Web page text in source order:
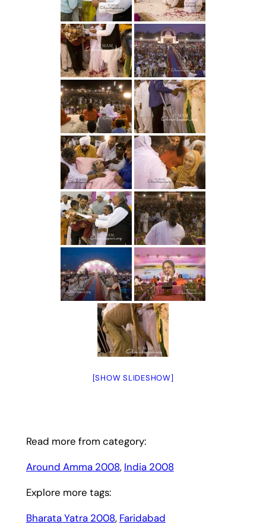
[SHOW SLIDESHOW]
Read more from category:
Around Amma 2008, India 2008
Explore more tags:
Bharata Yatra 2008, Faridabad